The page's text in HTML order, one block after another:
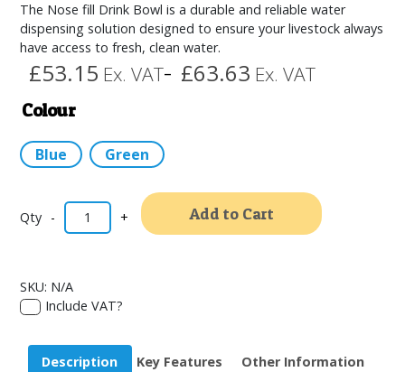
The Nose fill Drink Bowl is a durable and reliable water
dispensing solution designed to ensure your livestock always
have access to fresh, clean water.
£53.15 Ex. VAT– £63.63 Ex. VAT
Colour
Blue Green
- + Add to Cart
SKU: N/A
Include VAT?
Description Key Features Other Information